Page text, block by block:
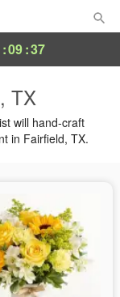
:09:36
TX
will hand-craft
in Fairfield, TX.